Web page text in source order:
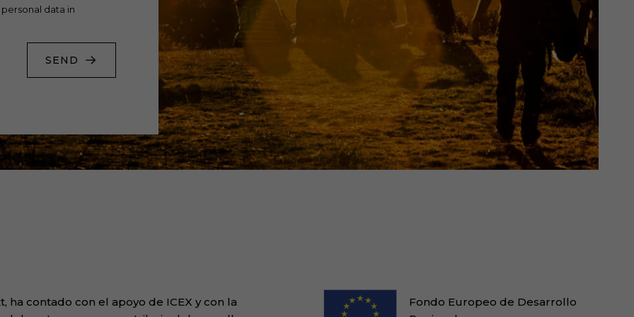
data in
SEND
ha contado con el apoyo de ICEX y con la
Fondo Europeo de Desarrollo